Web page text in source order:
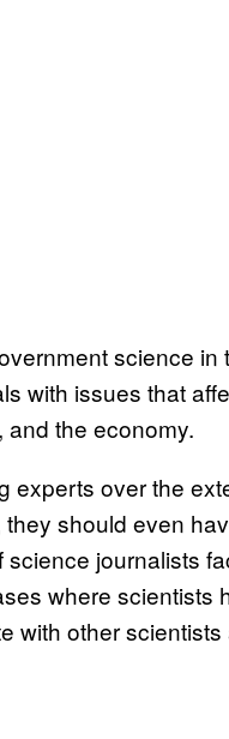
science
with issues that
the economy.
experts over the
should even
journalists
where scientists
with other